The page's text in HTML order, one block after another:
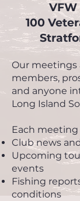
100
Our meetings
members,
and anyone
Long Island
Each
Club news
Upcoming
events
Fishing
conditions